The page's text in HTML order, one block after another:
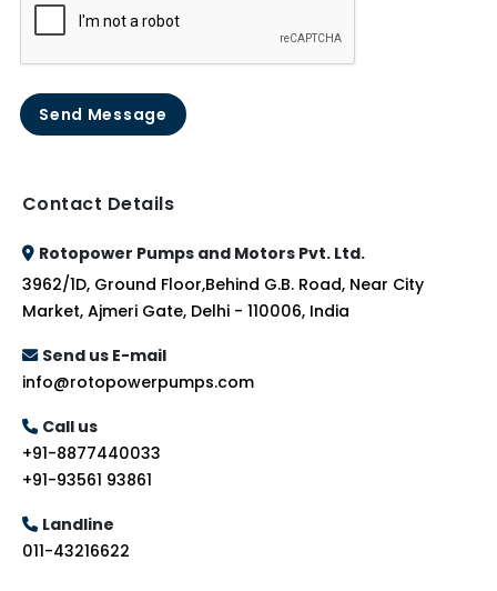
Send Message
Contact Details
Rotopower Pumps and Motors Pvt. Ltd.
3962/1D, Ground Floor,Behind G.B. Road, Near City
Market, Ajmeri Gate, Delhi - 110006, India
Send us E-mail
info@rotopowerpumps.com
Call us
+91-8877440033
+91-93561 93861
Landline
011-43216622